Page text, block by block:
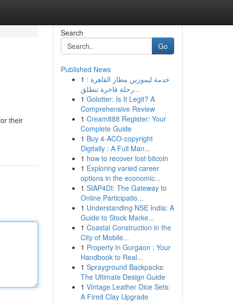
their
Search
Go
Published News
1 خدمة ليموزين مطار القاهرة :
رحلة فاخرة تنطلق...
1 Golotter: Is It Legit? A
Comprehensive Review
1 Cream888 Register: Your
Complete Guide
1 Buy 4-ACO-copyright
Digitally : A Full Man...
1 how to recover lost bitcoin
1 Exploring varied career
options in the economic...
1 SIAP4DI: The Gateway to
Online Participatio...
1 Understanding NSE India: A
Guide to Stock Marke...
1 Coastal Construction in the
City of Mobile...
1 Property in Gurgaon : Your
Handbook to Real...
1 Sprayground Backpacks:
The Ultimate Design Guide
1 Vintage Leather Dice Sets:
A Fired Clay Upgrade